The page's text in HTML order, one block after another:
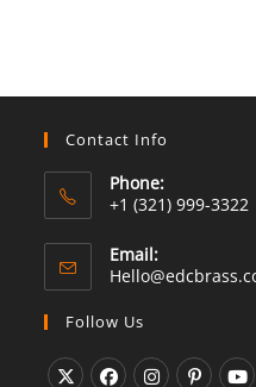
Contact Info
Phone:
+1 (321) 999-3322
Email:
Follow Us